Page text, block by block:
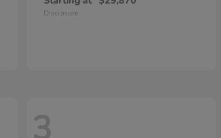
Disclosure
3